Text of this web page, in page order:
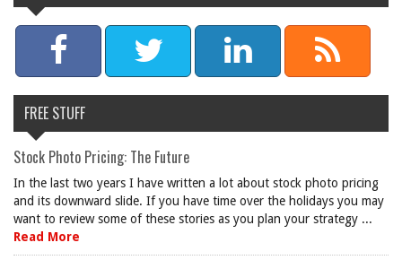
FREE STUFF
Stock Photo Pricing: The Future
In the last two years I have written a lot about stock photo pricing
and its downward slide. If you have time over the holidays you may
want to review some of these stories as you plan your strategy ...
Read More